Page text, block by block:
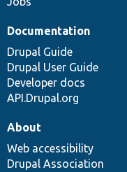
Documentation
Drupal Guide
Drupal User Guide
Developer docs
API.Drupal.org
About
Web accessibility
Drupal Association